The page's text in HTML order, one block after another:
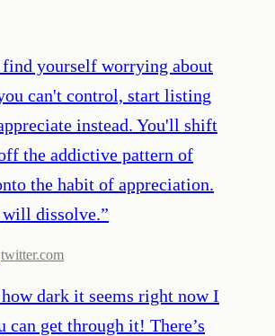
yourself worrying about
can't control, start listing
instead. You'll shift
the addictive pattern of
the habit of appreciation.
dissolve.”
twitter.com
dark it seems right now I
can get through it! There’s